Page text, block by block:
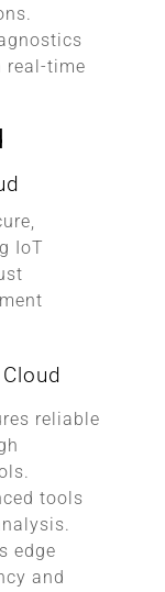
real-time
IoT
reliable
tools
edge
and